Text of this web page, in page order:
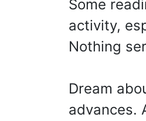
Some
activity,
Nothing
Dream
advances.